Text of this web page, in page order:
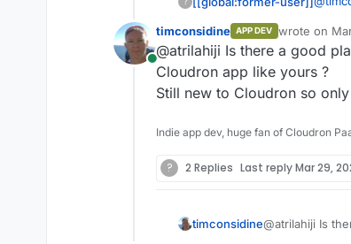
I
Its
Online
timconsidine APP DEV wrote on
last edited by
@atrilahiji Is there a good
Cloudron app like yours ?
Still new to Cloudron so
Indie app dev, huge fan of Cloudron
? 2 Replies Last replyMar 29,
timconsidine@atrilahiji Is